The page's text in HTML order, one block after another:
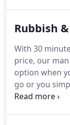
us on 03331
land is not
on the public
required.
Rubbish
With 30
price, our
option when
go or you
fixed price